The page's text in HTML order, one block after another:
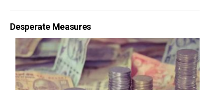
Desperate Measures